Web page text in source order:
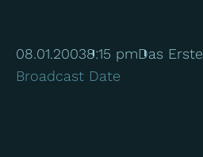
08.01.20038:15 pmDas Erste
Broadcast Date